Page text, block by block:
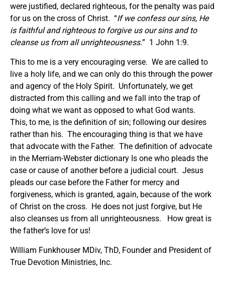
were justified, declared righteous, for the penalty was paid
for us on the cross of Christ. “If we confess our sins, He
is faithful and righteous to forgive us our sins and to
cleanse us from all unrighteousness.” 1 John 1:9.
This to me is a very encouraging verse. We are called to
live a holy life, and we can only do this through the power
and agency of the Holy Spirit. Unfortunately, we get
distracted from this calling and we fall into the trap of
doing what we want as opposed to what God wants.
This, to me, is the definition of sin; following our desires
rather than his. The encouraging thing is that we have
that advocate with the Father. The definition of advocate
in the Merriam-Webster dictionary Is one who pleads the
case or cause of another before a judicial court. Jesus
pleads our case before the Father for mercy and
forgiveness, which is granted, again, because of the work
of Christ on the cross. He does not just forgive, but He
also cleanses us from all unrighteousness. How great is
the father’s love for us!
William Funkhouser MDiv, ThD, Founder and President of
True Devotion Ministries, Inc.